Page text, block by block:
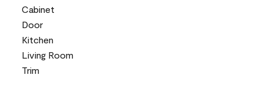
Cabinet
Door
Kitchen
Living Room
Trim